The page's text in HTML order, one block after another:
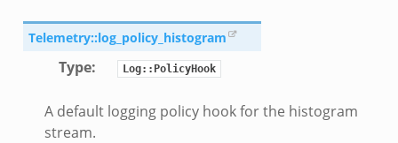
Telemetry::log_policy_histogram
Type: Log::PolicyHook
A default logging policy hook for the histogram
stream.